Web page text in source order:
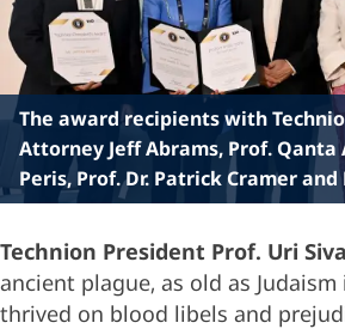
The award recipients with
Attorney Jeff Abrams, Prof. Qanta
Peris, Prof. Dr. Patrick Cramer
Technion President Prof. Uri
ancient plague, as old as
thrived on blood libels and